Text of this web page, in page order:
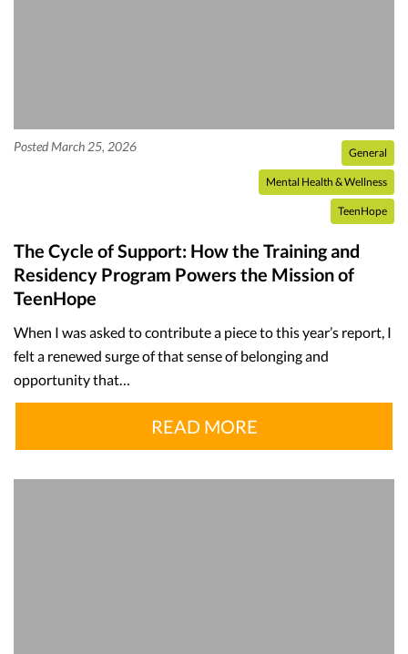
Posted March 25, 2026 General
Mental Health & Wellness
TeenHope
The Cycle of Support: How the Training and
Residency Program Powers the Mission of
TeenHope
When I was asked to contribute a piece to this year’s report, I
felt a renewed surge of that sense of belonging and
opportunity that…
READ MORE